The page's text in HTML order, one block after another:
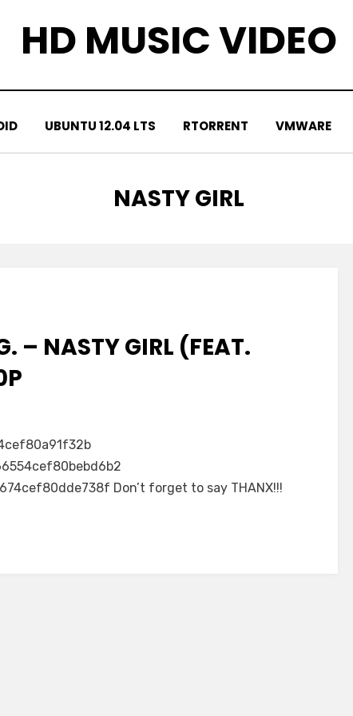
HD MUSIC VIDEO
UBUNTU 12.04 LTS RTORRENT VMWARE
TAG
:
NASTY GIRL
– NASTY GIRL (FEAT.
Don’t forget to say THANX!!!